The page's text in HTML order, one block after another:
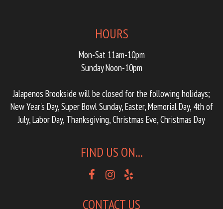
HOURS
Mon-Sat 11am-10pm
Sunday Noon-10pm
Jalapenos Brookside will be closed for the following holidays;
New Year's Day, Super Bowl Sunday, Easter, Memorial Day, 4th of
July, Labor Day, Thanksgiving, Christmas Eve, Christmas Day
FIND US ON...
CONTACT US